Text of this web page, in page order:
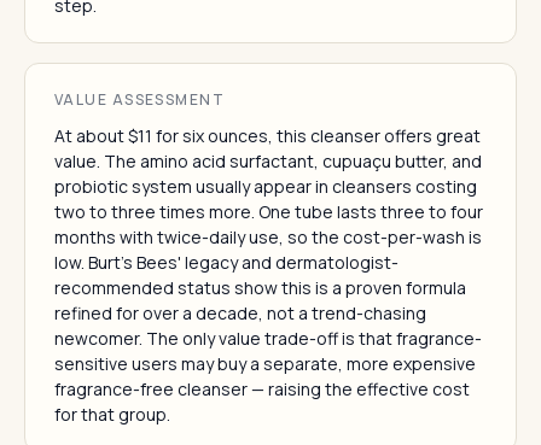
step.
VALUE ASSESSMENT
At about $11 for six ounces, this cleanser offers great
value. The amino acid surfactant, cupuaçu butter, and
probiotic system usually appear in cleansers costing
two to three times more. One tube lasts three to four
months with twice-daily use, so the cost-per-wash is
low. Burt's Bees' legacy and dermatologist-
recommended status show this is a proven formula
refined for over a decade, not a trend-chasing
newcomer. The only value trade-off is that fragrance-
sensitive users may buy a separate, more expensive
fragrance-free cleanser — raising the effective cost
for that group.